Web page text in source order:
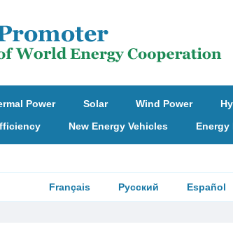
Power Solar Wind Power
New Energy Vehicles Energy
Français Русский Español